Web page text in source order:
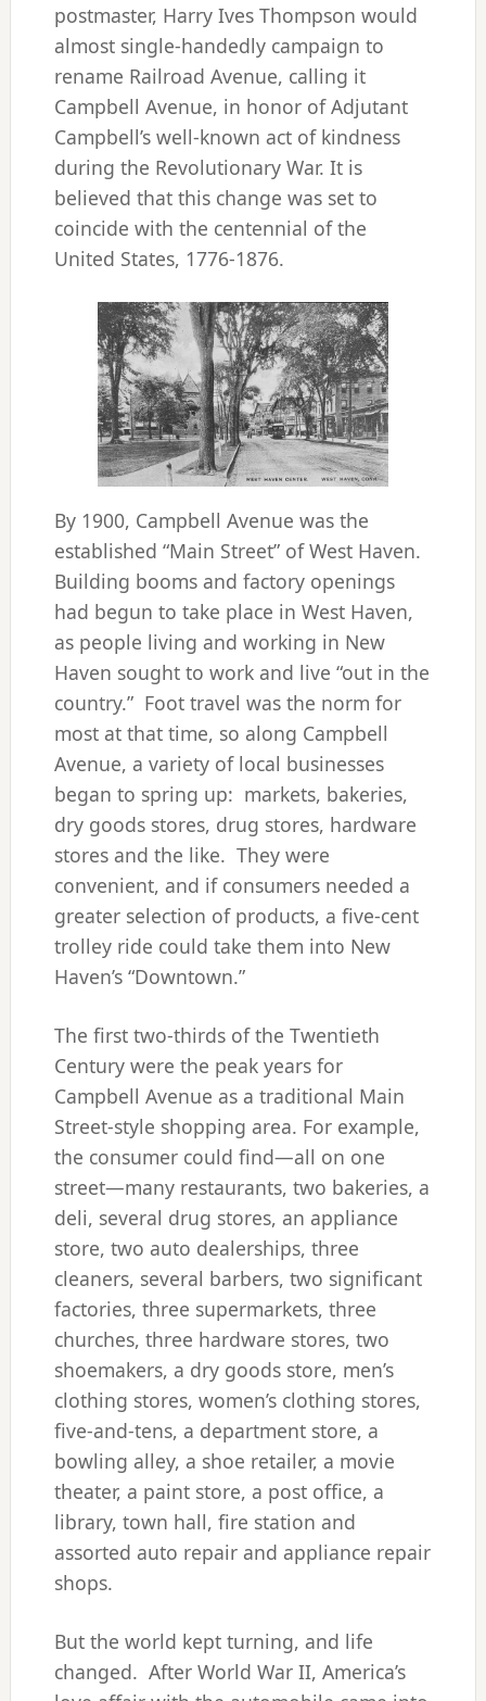
postmaster, Harry Ives Thompson would
almost single-handedly campaign to
rename Railroad Avenue, calling it
Campbell Avenue, in honor of Adjutant
Campbell’s well-known act of kindness
during the Revolutionary War. It is
believed that this change was set to
coincide with the centennial of the
United States, 1776-1876.
By 1900, Campbell Avenue was the
established “Main Street” of West Haven.
Building booms and factory openings
had begun to take place in West Haven,
as people living and working in New
Haven sought to work and live “out in the
country.” Foot travel was the norm for
most at that time, so along Campbell
Avenue, a variety of local businesses
began to spring up: markets, bakeries,
dry goods stores, drug stores, hardware
stores and the like. They were
convenient, and if consumers needed a
greater selection of products, a five-cent
trolley ride could take them into New
Haven’s “Downtown.”
The first two-thirds of the Twentieth
Century were the peak years for
Campbell Avenue as a traditional Main
Street-style shopping area. For example,
the consumer could find—all on one
street—many restaurants, two bakeries, a
deli, several drug stores, an appliance
store, two auto dealerships, three
cleaners, several barbers, two significant
factories, three supermarkets, three
churches, three hardware stores, two
shoemakers, a dry goods store, men’s
clothing stores, women’s clothing stores,
five-and-tens, a department store, a
bowling alley, a shoe retailer, a movie
theater, a paint store, a post office, a
library, town hall, fire station and
assorted auto repair and appliance repair
shops.
But the world kept turning, and life
changed. After World War II, America’s